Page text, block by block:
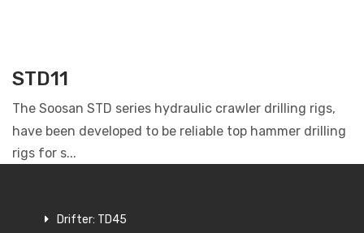
STD11
The Soosan STD series hydraulic crawler drilling rigs,
have been developed to be reliable top hammer drilling
rigs for s...
Drifter: TD45